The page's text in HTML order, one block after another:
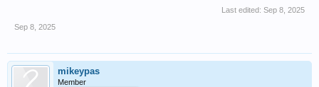
Last edited: Sep 8, 2025
Sep 8, 2025
mikeypas
Member